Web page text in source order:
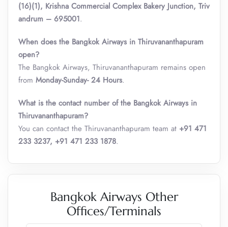
(16)(1), Krishna Commercial Complex Bakery Junction, Triv
andrum – 695001.
When does the Bangkok Airways in Thiruvananthapuram
open?
The Bangkok Airways, Thiruvananthapuram remains open
from Monday-Sunday- 24 Hours.
What is the contact number of the Bangkok Airways in
Thiruvananthapuram?
You can contact the Thiruvananthapuram team at +91 471
233 3237, +91 471 233 1878.
Bangkok Airways Other
Offices/Terminals